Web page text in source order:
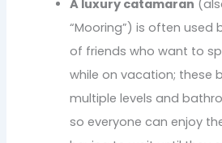
A luxury catamaran
“Mooring”) is often used
of friends who want to
while on vacation; these
multiple levels and
so everyone can enjoy